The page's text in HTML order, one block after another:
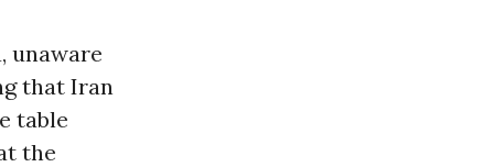
unaware
that Iran
table
the